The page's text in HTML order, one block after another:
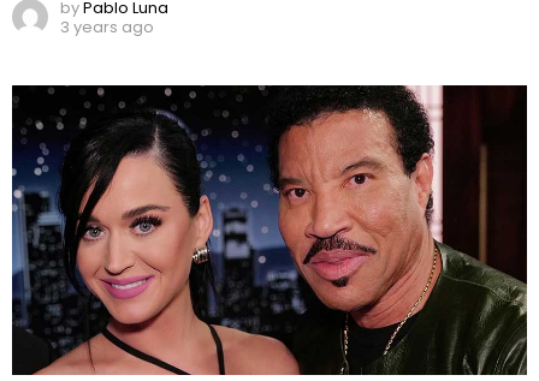
byPablo Luna
3 years ago